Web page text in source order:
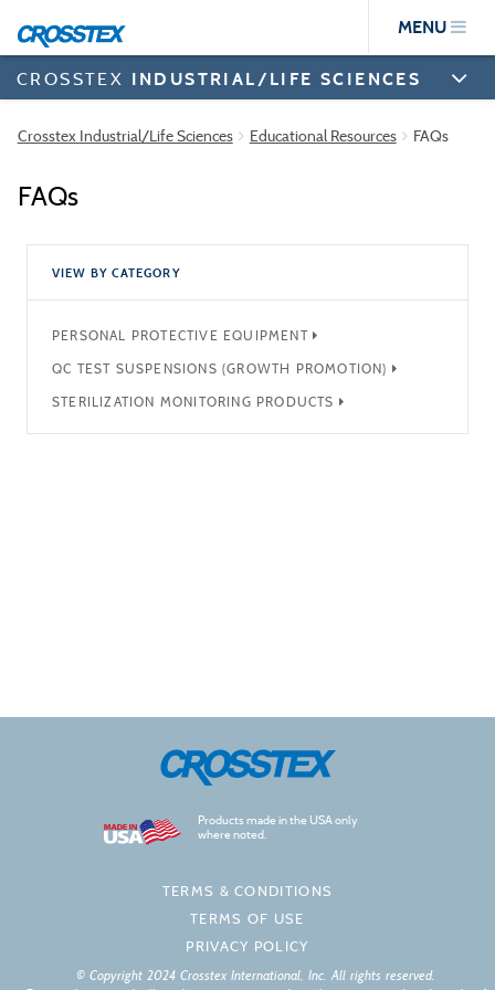
main
content
MENU
CROSSTEX INDUSTRIAL/LIFE SCIENCES
Crosstex Industrial/Life Sciences Educational Resources FAQs
FAQs
VIEW BY CATEGORY
PERSONAL PROTECTIVE EQUIPMENT
QC TEST SUSPENSIONS (GROWTH PROMOTION)
STERILIZATION MONITORING PRODUCTS
Products made in the USA only
where noted.
TERMS & CONDITIONS
TERMS OF USE
PRIVACY POLICY
© Copyright 2024 Crosstex International, Inc. All rights reserved.